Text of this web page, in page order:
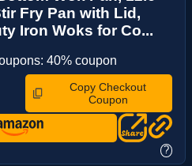
Fry Pan with Lid,
Iron Woks for Co...
40% coupon
Copy Checkout
Coupon
?